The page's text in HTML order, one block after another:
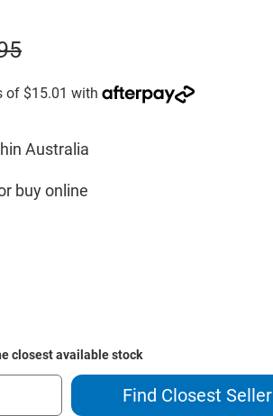
Australia
buy online
closest available stock
Find Closest Seller